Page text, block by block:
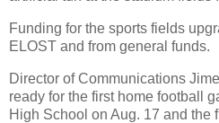
Funding for the sports fields
ELOST and from general funds.
Director of Communications
ready for the first home football
High School on Aug. 17 and the